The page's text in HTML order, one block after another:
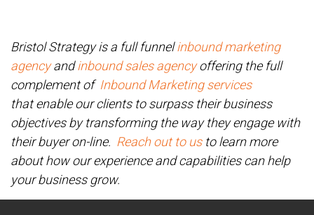
Bristol Strategy is a full funnelinbound marketing
agencyandinbound sales agencyoffering the full
complement of Inbound Marketing services
that enable our clients to surpass their business
objectives by transforming the way they engage with
their buyer on-line. Reach out to usto learn more
about how our experience and capabilities can help
your business grow.